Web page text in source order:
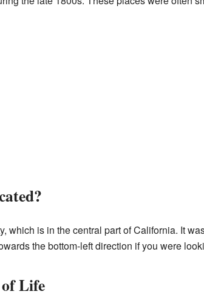
which is in the central part of California. It
the bottom-left direction if you were
Life